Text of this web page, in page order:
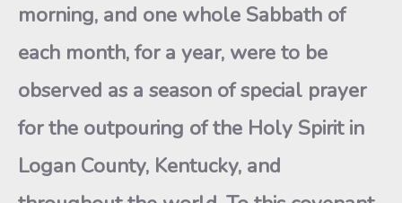
morning, and one whole Sabbath of
each month, for a year, were to be
observed as a season of special prayer
for the outpouring of the Holy Spirit in
Logan County, Kentucky, and